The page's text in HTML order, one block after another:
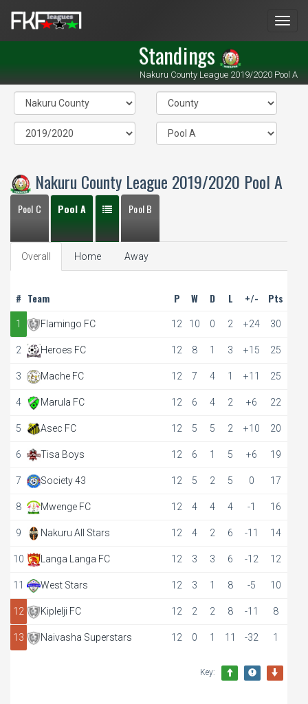
Standings
Nakuru County League 2019/2020 Pool A
Nakuru County League 2019/2020 Pool A
Pool C Pool A Pool B
Overall Home Away
# Team P W D L +/- Pts
1 Flamingo FC 12 10 0 2 +24 30
2 Heroes FC 12 8 1 3 +15 25
3 Mache FC 12 7 4 1 +11 25
4 Marula FC 12 6 4 2 +6 22
5 Asec FC 12 5 5 2 +10 20
6 Tisa Boys 12 6 1 5 +6 19
7 Society 43 12 5 2 5 0 17
8 Mwenge FC 12 4 4 4 -1 16
9 Nakuru All Stars 12 4 2 6 -11 14
10 Langa Langa FC 12 3 3 6 -12 12
11 West Stars 12 3 1 8 -5 10
12 Kiplelji FC 12 2 2 8 -11 8
13 Naivasha Superstars 12 0 1 11 -32 1
Key: